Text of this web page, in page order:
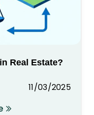
Real Estate?
11/03/2025